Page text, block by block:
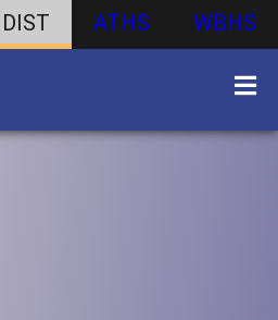
DIST ATHS WBHS